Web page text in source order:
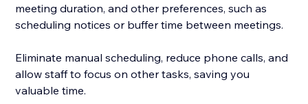
meeting duration, and other preferences, such as
scheduling notices or buffer time between meetings.
Eliminate manual scheduling, reduce phone calls, and
allow staff to focus on other tasks, saving you
valuable time.